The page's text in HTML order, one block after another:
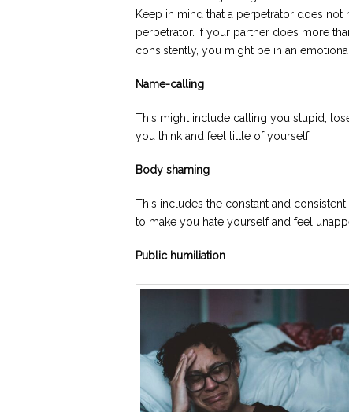
Keep in mind that a perpetrator does
perpetrator. If your partner does more
consistently, you might be in an
Name-calling
This might include calling you stupid,
you think and feel little of yourself.
Body shaming
This includes the constant and
to make you hate yourself and feel
Public humiliation